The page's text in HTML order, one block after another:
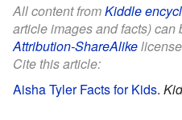
All content fromKiddle
article images and facts) can
Attribution-ShareAlike
Cite this article:
Aisha Tyler Facts for Kids.